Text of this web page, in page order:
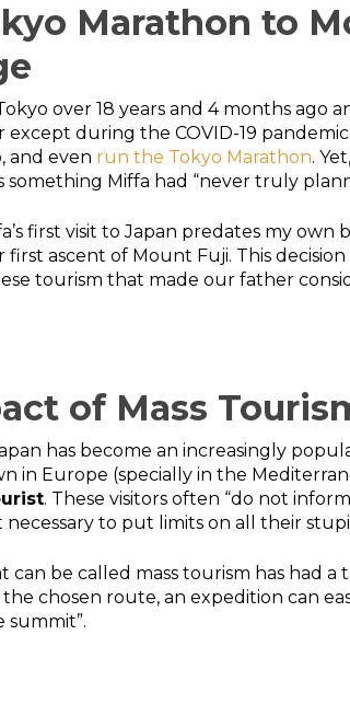
Marathon to
over 18 years and 4 months ago
except during the COVID-19
and even run the Tokyo Marathon.
something Miffa had “never truly
first visit to Japan predates my
ascent of Mount Fuji. This
tourism that made our father
of Mass
has become an increasingly
in Europe (specially in the
. These visitors often “do not
necessary to put limits on all their
can be called mass tourism has had
chosen route, an expedition can
summit”.